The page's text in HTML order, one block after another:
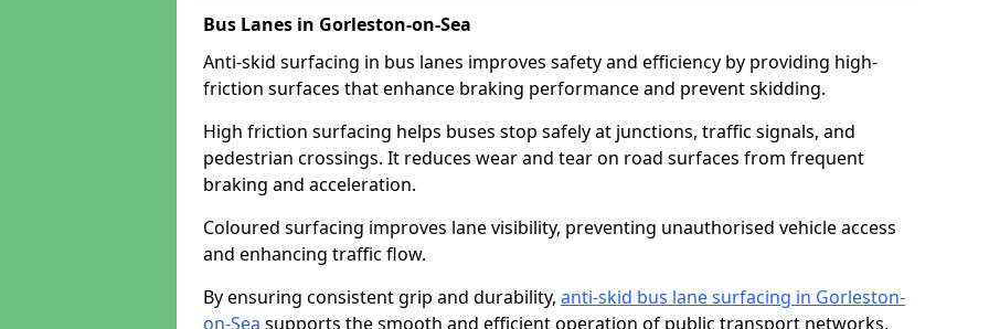
Bus Lanes in Gorleston-on-Sea
Anti-skid surfacing in bus lanes improves safety and efficiency by providing high-
friction surfaces that enhance braking performance and prevent skidding.
High friction surfacing helps buses stop safely at junctions, traffic signals, and
pedestrian crossings. It reduces wear and tear on road surfaces from frequent
braking and acceleration.
Coloured surfacing improves lane visibility, preventing unauthorised vehicle access
and enhancing traffic flow.
By ensuring consistent grip and durability, anti-skid bus lane surfacing in Gorleston-
on-Sea supports the smooth and efficient operation of public transport networks.